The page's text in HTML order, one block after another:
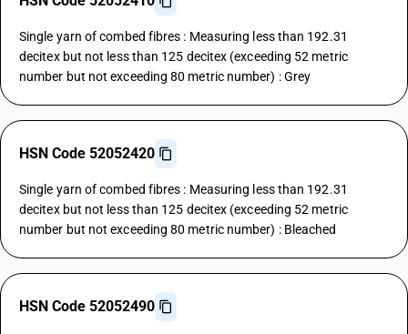
Single yarn of combed fibres : Measuring less than 192.31
decitex but not less than 125 decitex (exceeding 52 metric
number but not exceeding 80 metric number) : Grey
HSN Code 52052420
Single yarn of combed fibres : Measuring less than 192.31
decitex but not less than 125 decitex (exceeding 52 metric
number but not exceeding 80 metric number) : Bleached
HSN Code 52052490